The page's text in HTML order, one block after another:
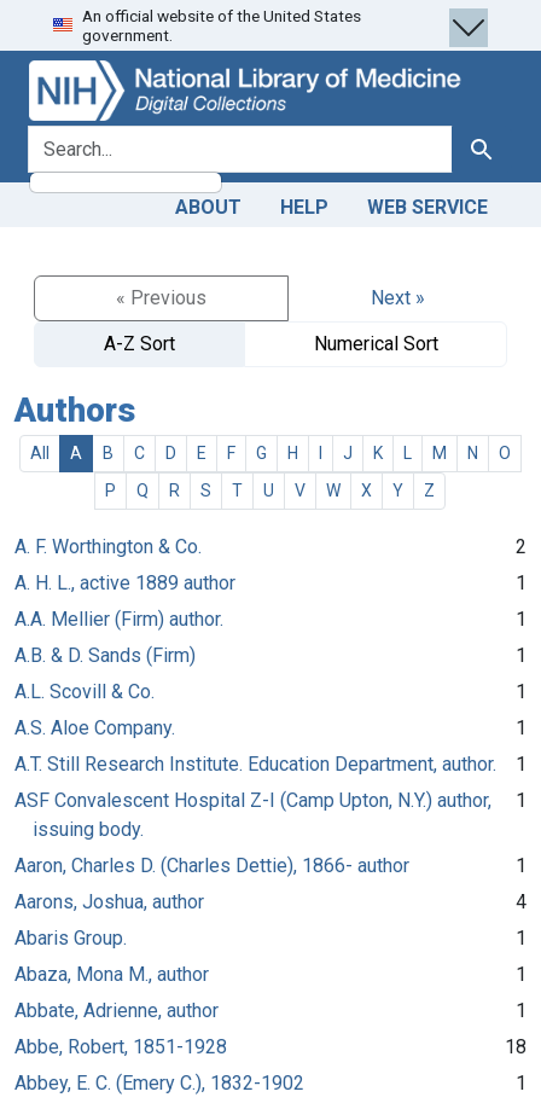
Skip
to
search
Skip to
main
content
An official website of the United States
government.
search for Search
ABOUT HELP WEB SERVICE
« Previous
Next »
A-Z Sort
Numerical Sort
Authors
All A B C D E F G H J K M N
O
P
Q R S T U V W X Y Z
A. F. Worthington & Co.
2
A. H. L., active 1889 author
1
A.A. Mellier (Firm) author.
1
A.B. & D. Sands (Firm)
1
A.L. Scovill & Co.
1
A.S. Aloe Company.
1
A.T. Still Research Institute. Education Department, author.
1
ASF Convalescent Hospital Z-I (Camp Upton, N.Y.) author,
issuing body.
1
Aaron, Charles D. (Charles Dettie), 1866- author
1
Aarons, Joshua, author
4
Abaris Group.
1
Abaza, Mona M., author
1
Abbate, Adrienne, author
1
Abbe, Robert, 1851-1928
18
Abbey, E. C. (Emery C.), 1832-1902
1